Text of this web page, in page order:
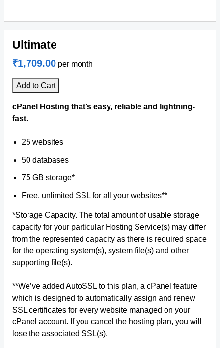
Ultimate
₹1,709.00 per month
Add to Cart
cPanel Hosting that’s easy, reliable and lightning-
fast.
25 websites
50 databases
75 GB storage*
Free, unlimited SSL for all your websites**
*Storage Capacity. The total amount of usable storage
capacity for your particular Hosting Service(s) may differ
from the represented capacity as there is required space
for the operating system(s), system file(s) and other
supporting file(s).
**We’ve added AutoSSL to this plan, a cPanel feature
which is designed to automatically assign and renew
SSL certificates for every website managed on your
cPanel account. If you cancel the hosting plan, you will
lose the associated SSL(s).